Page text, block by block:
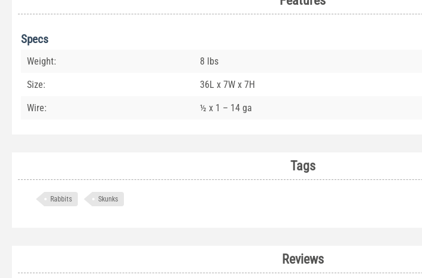
Specs
Weight: 8 lbs
Size: 36L x 7W x 7H
Wire: ½ x 1 – 14 ga
Tags
Rabbits Skunks
Reviews